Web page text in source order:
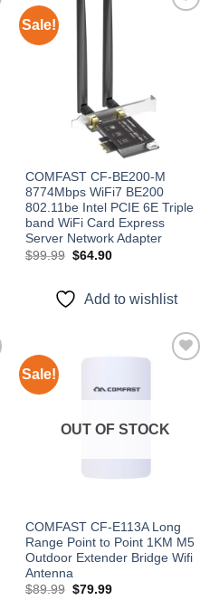
Sale!
COMFAST CF-BE200-M
8774Mbps WiFi7 BE200
802.11be Intel PCIE 6E Triple
band WiFi Card Express
Server Network Adapter
$99.99 Original
$99.99.
$64.90Current
Add to wishlist
Sale!
OUT OF STOCK
COMFAST CF-E113A Long
Range Point to Point 1KM M5
Outdoor Extender Bridge Wifi
Antenna
$89.99 Original
$79.99Current